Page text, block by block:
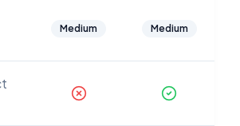
Medium Medium